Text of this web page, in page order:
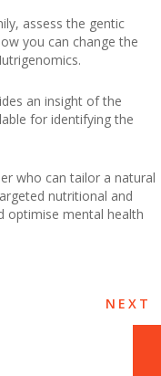
assess the gentic
you can change the
an insight of the
for identifying the
who can tailor a natural
nutritional and
optimise mental health
NEXT